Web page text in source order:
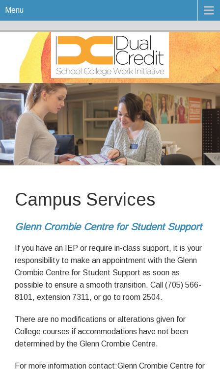
Menu
Campus Services
Glenn Crombie Centre for Student Support
If you have an IEP or require in-class support, it is your
responsibility to make an appointment with the Glenn
Crombie Centre for Student Support as soon as
possible to ensure a smooth transition. Call (705) 566-
8101, extension 7311, or go to room 2504.
There are no modifications or alterations given for
College courses if accommodations have not been
determined by the Glenn Crombie Centre.
For more information contact:Glenn Crombie Centre for